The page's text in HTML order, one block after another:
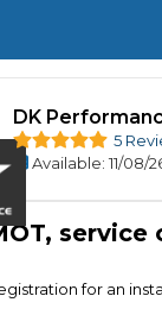
DK
5
Available: 11/08/
service
for an